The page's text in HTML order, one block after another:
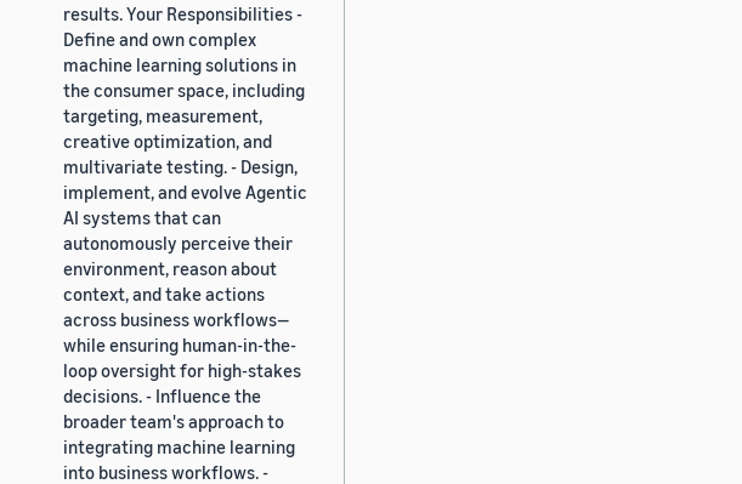
results. Your Responsibilities -
Define and own complex
machine learning solutions in
the consumer space, including
targeting, measurement,
creative optimization, and
multivariate testing. - Design,
implement, and evolve Agentic
AI systems that can
autonomously perceive their
environment, reason about
context, and take actions
across business workflows—
while ensuring human-in-the-
loop oversight for high-stakes
decisions. - Influence the
broader team's approach to
integrating machine learning
into business workflows. -